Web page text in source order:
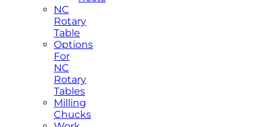
NC
Rotary
Table
Options
For
NC
Rotary
Tables
Milling
Chucks